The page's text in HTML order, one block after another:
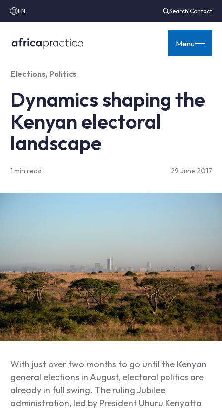
EN Search|Contact
Menu
Elections, Politics
Dynamics shaping the
Kenyan electoral
landscape
1 min read 29 June 2017
With just over two months to go until the Kenyan
general elections in August, electoral politics are
already in full swing. The ruling Jubilee
administration, led by President Uhuru Kenyatta